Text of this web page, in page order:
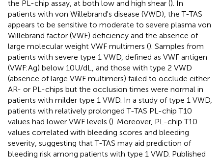
the PL-chip assay, at both low and high shear (). In
patients with von Willebrand's disease (VWD), the T-TAS
appears to be sensitive to moderate to severe plasma von
Willebrand factor (VWF) deficiency and the absence of
large molecular weight VWF multimers (). Samples from
patients with severe type 1 VWD, defined as VWF antigen
(VWF:Ag) below 10U/dL, and those with type 2 VWD
(absence of large VWF multimers) failed to occlude either
AR- or PL-chips but the occlusion times were normal in
patients with milder type 1 VWD. In a study of type 1 VWD,
patients with relatively prolonged T-TAS PL-chip T10
values had lower VWF levels (). Moreover, PL-chip T10
values correlated with bleeding scores and bleeding
severity, suggesting that T-TAS may aid prediction of
bleeding risk among patients with type 1 VWD. Published